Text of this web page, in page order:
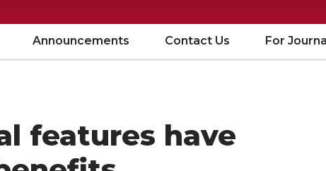
Announcements Contact Us For
features have